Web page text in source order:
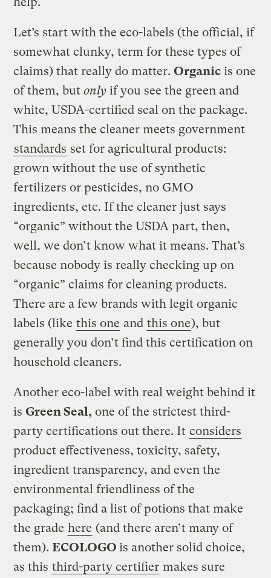
Let’s start with the eco-labels (the official, if
somewhat clunky, term for these types of
claims) that really do matter. Organic is one
of them, butonly if you see the green and
white, USDA-certified seal on the package.
This means the cleaner meets government
standards set for agricultural products:
grown without the use of synthetic
fertilizers or pesticides, no GMO
ingredients, etc. If the cleaner just says
“organic” without the USDA part, then,
well, we don’t know what it means. That’s
because nobody is really checking up on
“organic” claims for cleaning products.
There are a few brands with legit organic
labels (like this one and this one), but
generally you don’t find this certification on
household cleaners.
Another eco-label with real weight behind it
is Green Seal, one of the strictest third-
party certifications out there. It considers
product effectiveness, toxicity, safety,
ingredient transparency, and even the
environmental friendliness of the
packaging; find a list of potions that make
the grade here (and there aren’t many of
them).ECOLOGOis another solid choice,
as this third-party certifier makes sure